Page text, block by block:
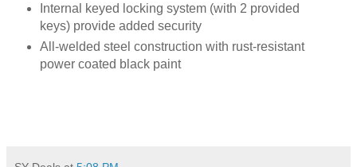
Internal keyed locking system (with 2 provided
keys) provide added security
All-welded steel construction with rust-resistant
power coated black paint